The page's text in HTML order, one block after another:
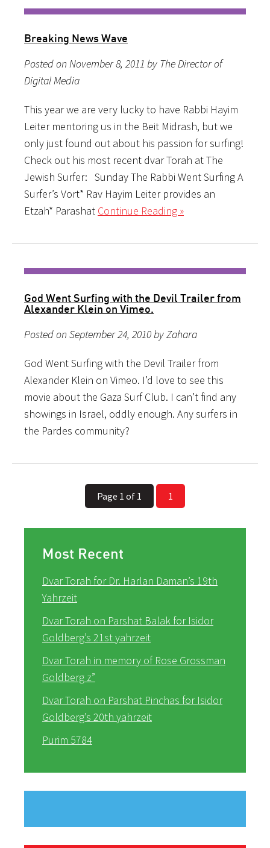
Breaking News Wave
Posted on November 8, 2011 by The Director of
Digital Media
This year we are very lucky to have Rabbi Hayim
Leiter mentoring us in the Beit Midrash, but we
only just found out about his passion for surfing!
Check out his most recent dvar Torah at The
Jewish Surfer: Sunday The Rabbi Went Surfing A
Surfer’s Vort* Rav Hayim Leiter provides an
Etzah* Parashat Continue Reading »
God Went Surfing with the Devil Trailer from
Alexander Klein on Vimeo.
Posted on September 24, 2010 by Zahara
God Went Surfing with the Devil Trailer from
Alexander Klein on Vimeo. I’d love to see this
movie about the Gaza Surf Club. I can’t find any
showings in Israel, oddly enough. Any surfers in
the Pardes community?
Page 1 of 1 1
Most Recent
Dvar Torah for Dr. Harlan Daman’s 19th
Yahrzeit
Dvar Torah on Parshat Balak for Isidor
Goldberg’s 21st yahrzeit
Dvar Torah in memory of Rose Grossman
Goldberg z”
Dvar Torah on Parshat Pinchas for Isidor
Goldberg’s 20th yahrzeit
Purim 5784